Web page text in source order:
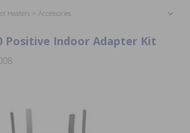
Heaters Accessories
Positive Indoor Adapter Kit